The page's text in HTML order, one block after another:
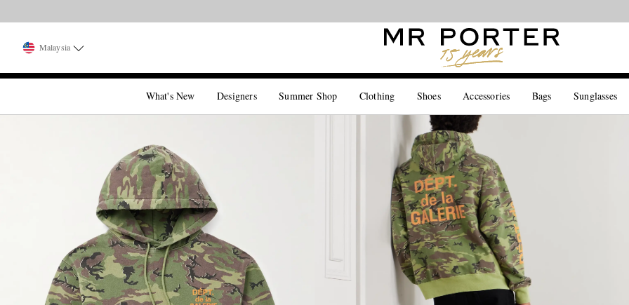
Malaysia
What's New Designers Summer Shop Clothing Shoes Accessories Bags Sunglasses